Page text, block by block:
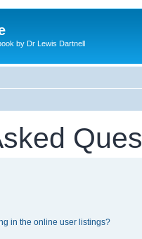
by Dr Lewis Dartnell
in the online user listings?